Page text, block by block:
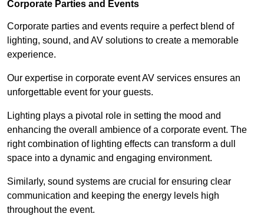
Corporate Parties and Events
Corporate parties and events require a perfect blend of
lighting, sound, and AV solutions to create a memorable
experience.
Our expertise in corporate event AV services ensures an
unforgettable event for your guests.
Lighting plays a pivotal role in setting the mood and
enhancing the overall ambience of a corporate event. The
right combination of lighting effects can transform a dull
space into a dynamic and engaging environment.
Similarly, sound systems are crucial for ensuring clear
communication and keeping the energy levels high
throughout the event.